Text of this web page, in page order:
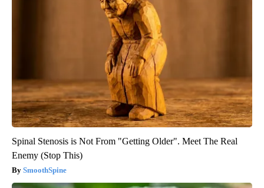
Spinal Stenosis is Not From "Getting Older". Meet The Real
Enemy (Stop This)
SmoothSpine